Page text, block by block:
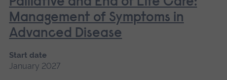
Management of Symptoms in
Advanced Disease
Start date
January 2027